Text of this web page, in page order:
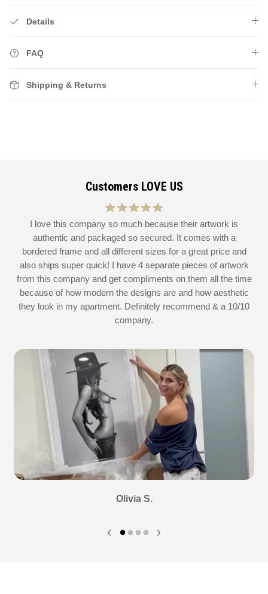
Details
FAQ
Shipping & Returns
Customers LOVE US
I love this company so much because their artwork is
authentic and packaged so secured. It comes with a
bordered frame and all different sizes for a great price and
also ships super quick! I have 4 separate pieces of artwork
from this company and get compliments on them all the time
because of how modern the designs are and how aesthetic
they look in my apartment. Definitely recommend & a 10/10
company.
Olivia S.